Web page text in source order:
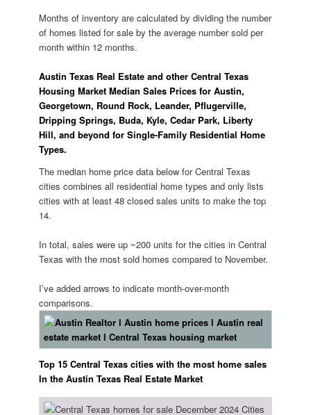
Months of inventory are calculated by dividing the number
of homes listed for sale by the average number sold per
month within 12 months.
Austin Texas Real Estate and other Central Texas
Housing Market Median Sales Prices for Austin,
Georgetown, Round Rock, Leander, Pflugerville,
Dripping Springs, Buda, Kyle, Cedar Park, Liberty
Hill, and beyond for Single-Family Residential Home
Types.
The median home price data below for Central Texas
cities combines all residential home types and only lists
cities with at least 48 closed sales units to make the top
14.
️In total, sales were up ~200 units for the cities in Central
Texas with the most sold homes compared to November.
I’ve added arrows to indicate month-over-month
comparisons.
Top 15 Central Texas cities with the most home sales
In the Austin Texas Real Estate Market